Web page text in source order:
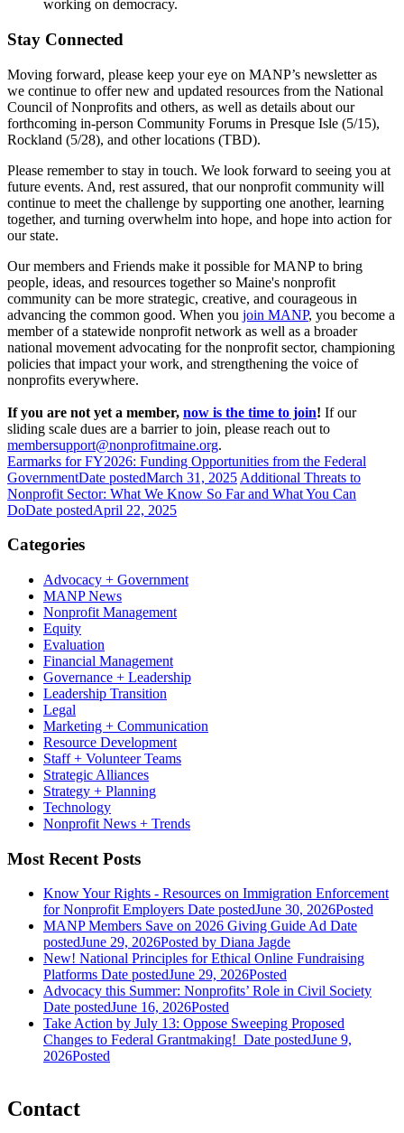
working on democracy.
Stay Connected
Moving forward, please keep your eye on MANP’s newsletter as
we continue to offer new and updated resources from the National
Council of Nonprofits and others, as well as details about our
forthcoming in-person Community Forums in Presque Isle (5/15),
Rockland (5/28), and other locations (TBD).
Please remember to stay in touch. We look forward to seeing you at
future events. And, rest assured, that our nonprofit community will
continue to meet the challenge by supporting one another, learning
together, and turning overwhelm into hope, and hope into action for
our state.
Our members and Friends make it possible for MANP to bring
people, ideas, and resources together so Maine's nonprofit
community can be more strategic, creative, and courageous in
advancing the common good. When you join MANP, you become a
member of a statewide nonprofit network as well as a broader
national movement advocating for the nonprofit sector, championing
policies that impact your work, and strengthening the voice of
nonprofits everywhere.
If you are not yet a member, now is the time to join! If our
sliding scale dues are a barrier to join, please reach out to
membersupport@nonprofitmaine.org.
Earmarks for FY2026: Funding Opportunities from the Federal
GovernmentDate postedMarch 31, 2025 Additional Threats to
Nonprofit Sector: What We Know So Far and What You Can
DoDate postedApril 22, 2025
Categories
Advocacy + Government
MANP News
Nonprofit Management
Equity
Evaluation
Financial Management
Governance + Leadership
Leadership Transition
Legal
Marketing + Communication
Resource Development
Staff + Volunteer Teams
Strategic Alliances
Strategy + Planning
Technology
Nonprofit News + Trends
Most Recent Posts
Know Your Rights - Resources on Immigration Enforcement
for Nonprofit Employers Date postedJune 30, 2026Posted
MANP Members Save on 2026 Giving Guide Ad Date
postedJune 29, 2026Posted by Diana Jagde
New! National Principles for Ethical Online Fundraising
Platforms Date postedJune 29, 2026Posted
Advocacy this Summer: Nonprofits’ Role in Civil Society
Date postedJune 16, 2026Posted
Take Action by July 13: Oppose Sweeping Proposed
Changes to Federal Grantmaking! Date postedJune 9,
2026Posted
Contact